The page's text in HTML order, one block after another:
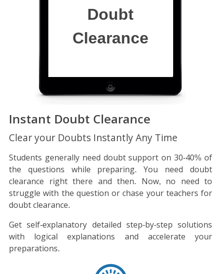
Instant Doubt Clearance
Clear your Doubts Instantly Any Time
Students generally need doubt support on 30-40% of
the questions while preparing. You need doubt
clearance right there and then. Now, no need to
struggle with the question or chase your teachers for
doubt clearance.
Get self-explanatory detailed step-by-step solutions
with logical explanations and accelerate your
preparations.
Doubt
Clearance